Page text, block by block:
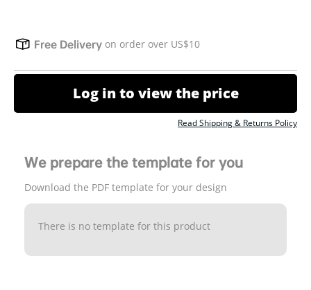
Free Delivery on order over US$10
Log in to view the price
Read Shipping & Returns Policy
We prepare the template for you
Download the PDF template for your design
There is no template for this product